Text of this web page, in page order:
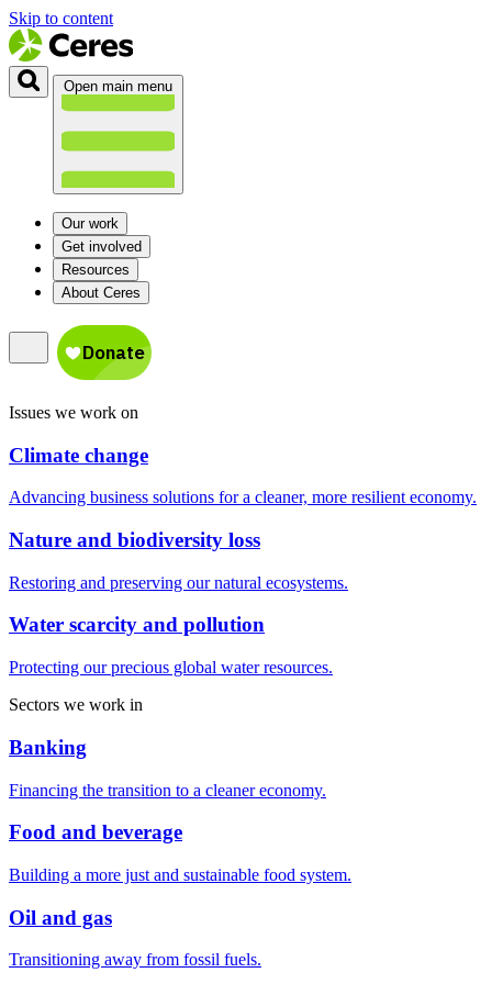
Skip to content
Open main menu
Our work
Get involved
Resources
About Ceres
Issues we work on
Climate change
Advancing business solutions for a cleaner, more resilient economy.
Nature and biodiversity loss
Restoring and preserving our natural ecosystems.
Water scarcity and pollution
Protecting our precious global water resources.
Sectors we work in
Banking
Financing the transition to a cleaner economy.
Food and beverage
Building a more just and sustainable food system.
Oil and gas
Transitioning away from fossil fuels.